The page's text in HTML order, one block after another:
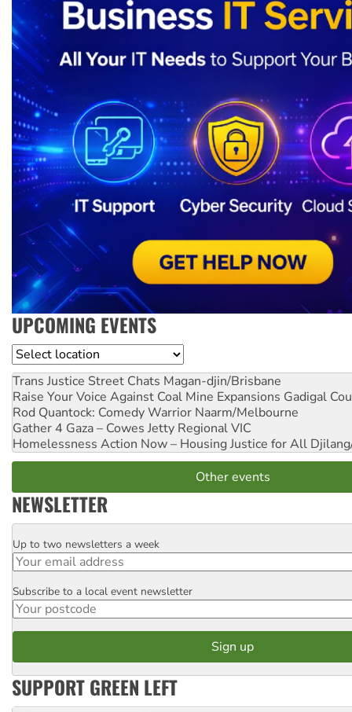
UPCOMING EVENTS
Location
Trans Justice Street Chats Magan-djin/Brisbane
Raise Your Voice Against Coal Mine Expansions Gadigal
Rod Quantock: Comedy Warrior Naarm/Melbourne
Gather 4 Gaza – Cowes Jetty Regional VIC
Homelessness Action Now – Housing Justice for All
Other events
NEWSLETTER
Email
Up to two newsletters a week
Postcode
Subscribe to a local event newsletter
SUPPORT GREEN LEFT